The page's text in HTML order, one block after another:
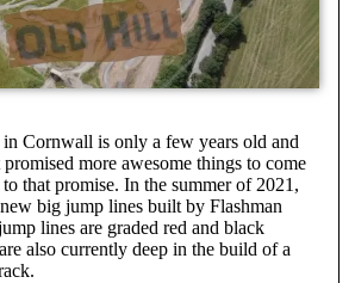
Cornwall is only a few years old and
more awesome things to come
that promise. In the summer of 2021,
big jump lines built by Flashman
lines are graded red and black
also currently deep in the build of a